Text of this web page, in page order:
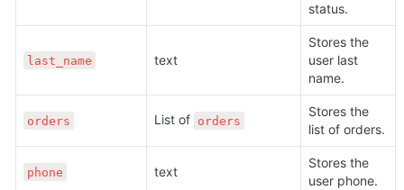
status.
last_name text
Stores the
user last
name.
orders List of orders
Stores the
list of orders.
phone text
Stores the
user phone.